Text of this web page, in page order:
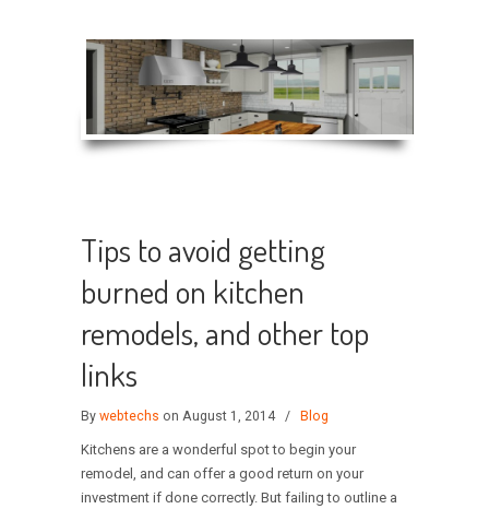
Tips to avoid getting
burned on kitchen
remodels, and other top
links
By webtechs on August 1, 2014 / Blog
Kitchens are a wonderful spot to begin your
remodel, and can offer a good return on your
investment if done correctly. But failing to outline a